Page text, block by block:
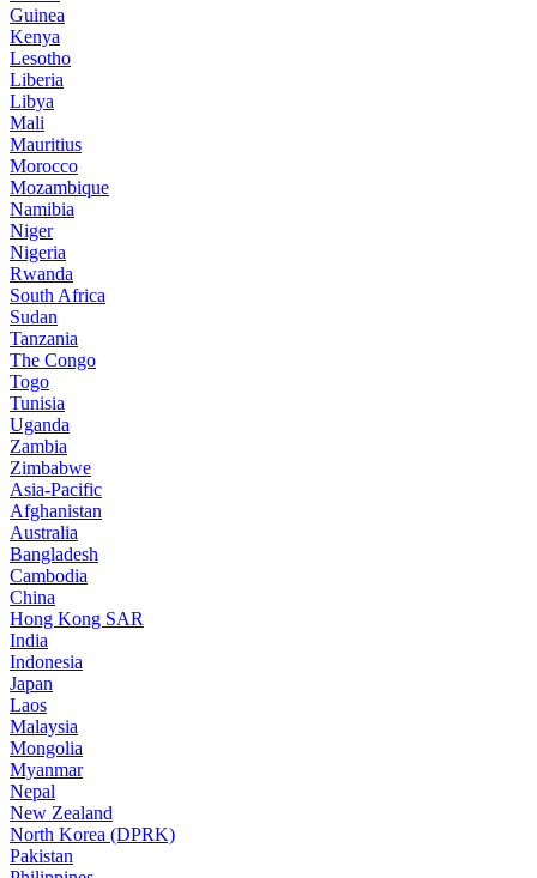
Guinea
Kenya
Lesotho
Liberia
Libya
Mali
Mauritius
Morocco
Mozambique
Namibia
Niger
Nigeria
Rwanda
South Africa
Sudan
Tanzania
The Congo
Togo
Tunisia
Uganda
Zambia
Zimbabwe
Asia-Pacific
Afghanistan
Australia
Bangladesh
Cambodia
China
Hong Kong SAR
India
Indonesia
Japan
Laos
Malaysia
Mongolia
Myanmar
Nepal
New Zealand
North Korea (DPRK)
Pakistan